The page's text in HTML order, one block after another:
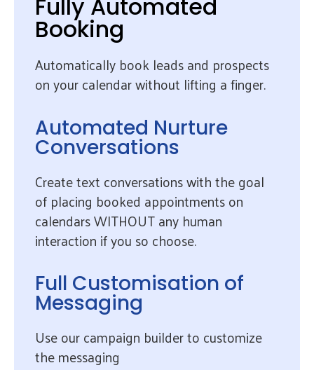
Fully Automated
Booking
Automatically book leads and prospects
on your calendar without lifting a finger.
Automated Nurture
Conversations
Create text conversations with the goal
of placing booked appointments on
calendars WITHOUT any human
interaction if you so choose.
Full Customisation of
Messaging
Use our campaign builder to customize
the messaging